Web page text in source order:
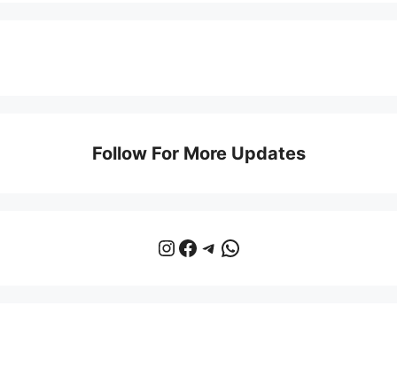
Follow For More Updates
Instagram
Facebook
Telegram
WhatsApp